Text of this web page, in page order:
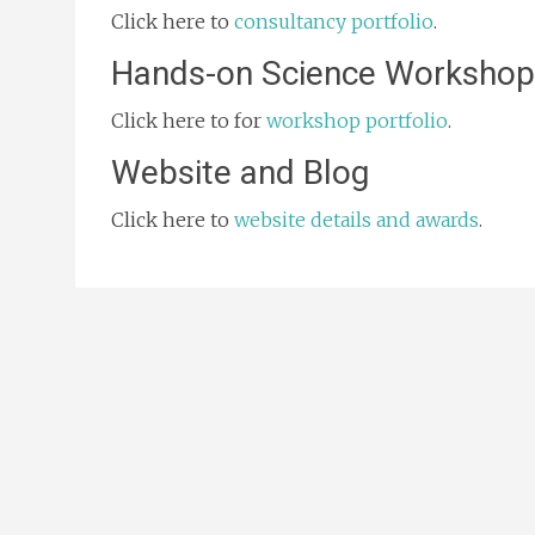
Click here to consultancy portfolio.
Hands-on Science
Click here to for workshop portfolio.
Website and Blog
Click here to website details and awards.